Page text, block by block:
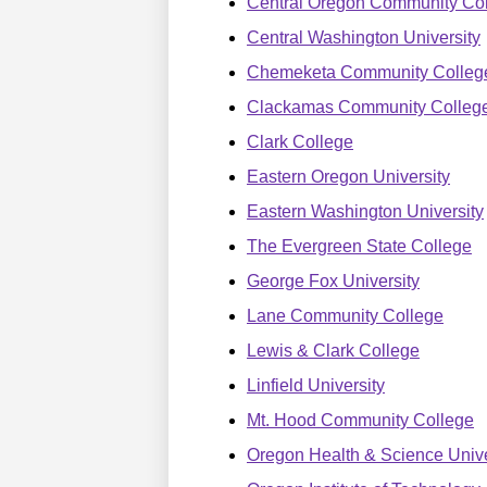
Central Washington University
Chemeketa Community
Clackamas Community
Clark College
Eastern Oregon University
Eastern Washington University
The Evergreen State College
George Fox University
Lane Community College
Lewis & Clark College
Linfield University
Mt. Hood Community College
Oregon Health & Science